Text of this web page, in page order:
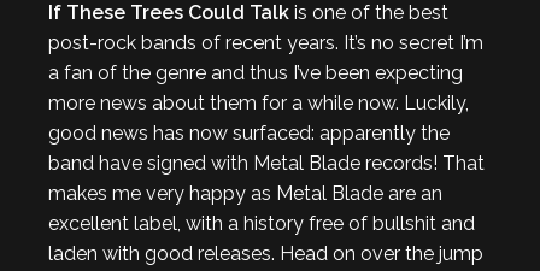
If These Trees Could Talk is one of the best
post-rock bands of recent years. It’s no secret I’m
a fan of the genre and thus I’ve been expecting
more news about them for a while now. Luckily,
good news has now surfaced: apparently the
band have signed with Metal Blade records! That
makes me very happy as Metal Blade are an
excellent label, with a history free of bullshit and
laden with good releases. Head on over the jump